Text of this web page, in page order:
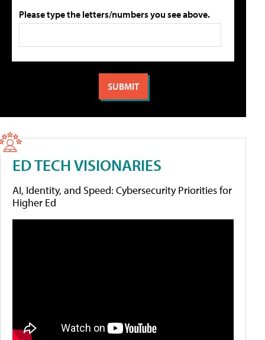
Please type the letters/numbers you see above.
ED TECH VISIONARIES
AI, Identity, and Speed: Cybersecurity Priorities for
Higher Ed